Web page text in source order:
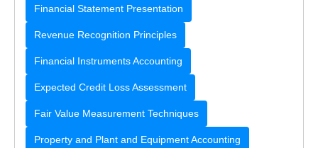
Financial Statement Presentation
Revenue Recognition Principles
Financial Instruments Accounting
Expected Credit Loss Assessment
Fair Value Measurement Techniques
Property and Plant and Equipment Accounting